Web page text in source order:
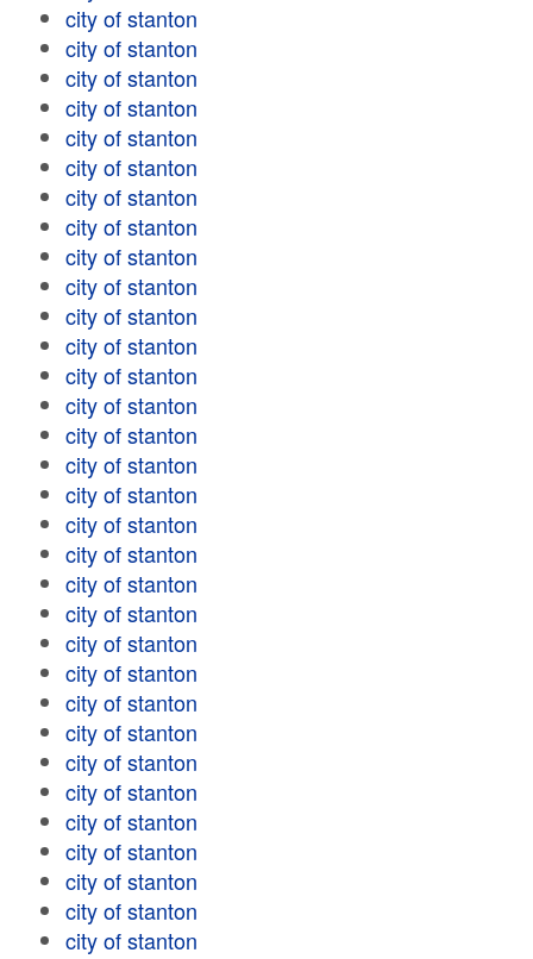
city of stanton
city of stanton
city of stanton
city of stanton
city of stanton
city of stanton
city of stanton
city of stanton
city of stanton
city of stanton
city of stanton
city of stanton
city of stanton
city of stanton
city of stanton
city of stanton
city of stanton
city of stanton
city of stanton
city of stanton
city of stanton
city of stanton
city of stanton
city of stanton
city of stanton
city of stanton
city of stanton
city of stanton
city of stanton
city of stanton
city of stanton
city of stanton